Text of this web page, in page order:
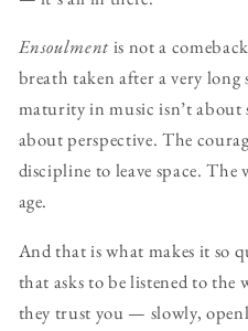
Ensoulmentis not a
breath taken after a very
maturity in music isn’t about
about perspective. The
discipline to leave space. The
age.
And that is what makes it so
that asks to be listened to the
they trust you — slowly,